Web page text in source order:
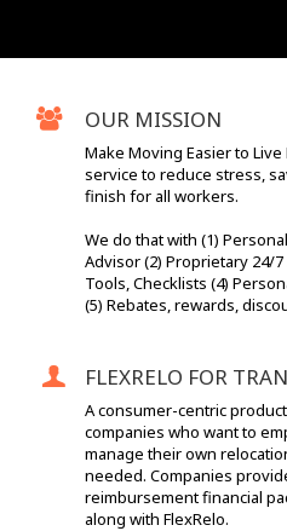
OUR MISSION
Make Moving Easier to
service to reduce stress,
finish for all workers.
We do that with (1)
Advisor (2) Proprietary 24/
Tools, Checklists (4)
(5) Rebates, rewards,
FLEXRELO FOR
A consumer-centric
companies who want to
manage their own
needed. Companies
reimbursement financial
along with FlexRelo.